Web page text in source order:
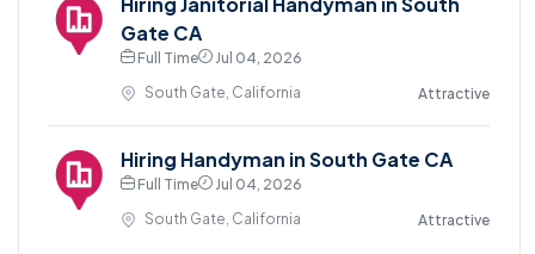
Gate CA
Full Time
Jul 04, 2026
South Gate, California
Attractive
Hiring Handyman in South Gate CA
Full Time
Jul 04, 2026
South Gate, California
Attractive